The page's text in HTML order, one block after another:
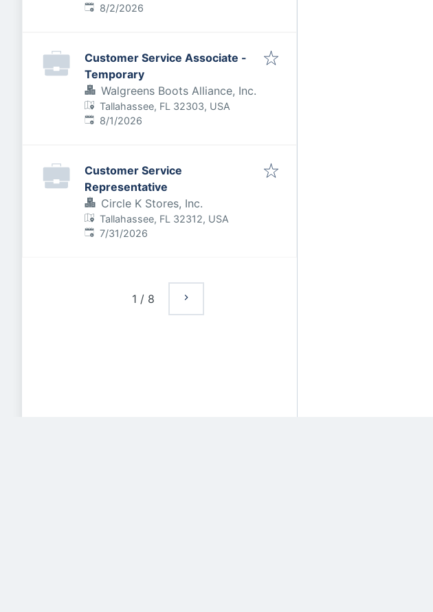
Published:
8/2/2026
Customer Service Associate -
Temporary
Walgreens Boots Alliance, Inc.
Tallahassee, FL 32303, USA
Published:
8/1/2026
Customer Service
Representative
Circle K Stores, Inc.
Tallahassee, FL 32312, USA
Published:
7/31/2026
1 / 8